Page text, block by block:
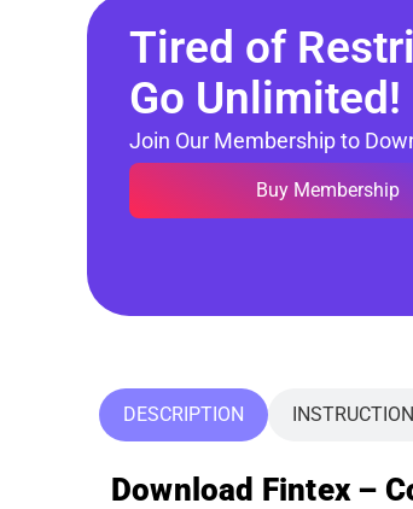
Tired of
Go Unlimited!
Join Our Membership to
Buy Membership
DESCRIPTION
Download Fintex –